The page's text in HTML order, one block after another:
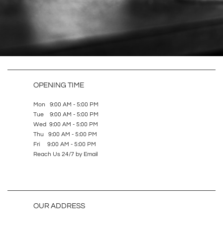
OPENING TIME
Mon 9:00 AM - 5:00 PM
Tue 9:00 AM - 5:00 PM
Wed 9:00 AM - 5:00 PM
Thu 9:00 AM - 5:00 PM
Fri 9:00 AM - 5:00 PM
Reach Us 24/7 by Email
OUR ADDRESS